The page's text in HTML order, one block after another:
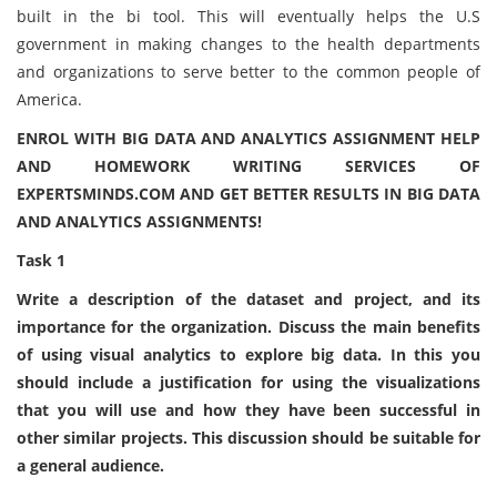
built in the bi tool. This will eventually helps the U.S
government in making changes to the health departments
and organizations to serve better to the common people of
America.
ENROL WITH BIG DATA AND ANALYTICS ASSIGNMENT HELP
AND HOMEWORK WRITING SERVICES OF
EXPERTSMINDS.COM AND GET BETTER RESULTS IN BIG DATA
AND ANALYTICS ASSIGNMENTS!
Task 1
Write a description of the dataset and project, and its
importance for the organization. Discuss the main benefits
of using visual analytics to explore big data. In this you
should include a justification for using the visualizations
that you will use and how they have been successful in
other similar projects. This discussion should be suitable for
a general audience.